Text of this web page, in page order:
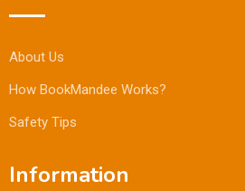
About Us
How BookMandee Works?
Safety Tips
Information